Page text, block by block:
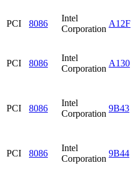
PCI 8086
Intel
Corporation
A12F
PCI 8086
Intel
Corporation
A130
PCI 8086
Intel
Corporation
9B43
PCI 8086
Intel
Corporation
9B44